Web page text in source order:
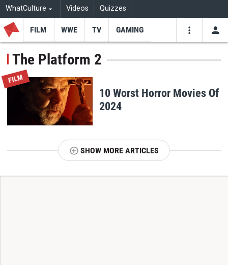
WhatCulture Videos Quizzes
FILM WWE TV GAMING
The Platform 2
FILM
10 Worst Horror Movies Of
2024
SHOW MORE ARTICLES